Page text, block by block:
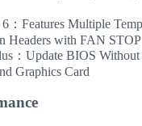
6：Features Multiple
Headers with FAN STOP
：Update BIOS
Graphics Card